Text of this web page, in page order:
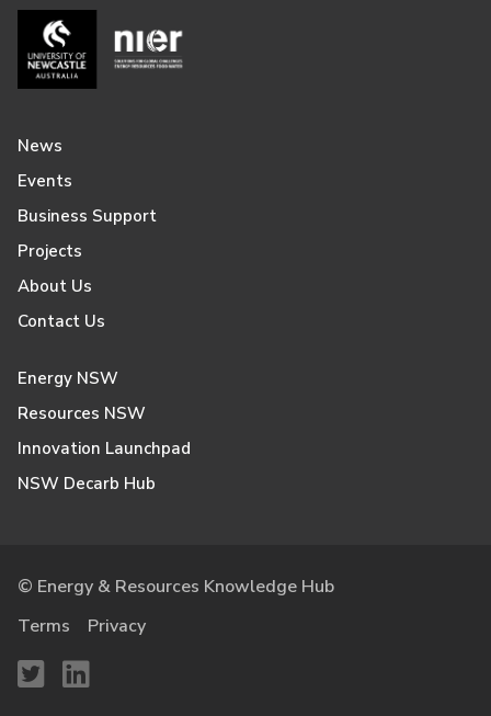
News
Events
Business Support
Projects
About Us
Contact Us
Energy NSW
Resources NSW
Innovation Launchpad
NSW Decarb Hub
© Energy & Resources Knowledge Hub
Terms
Privacy